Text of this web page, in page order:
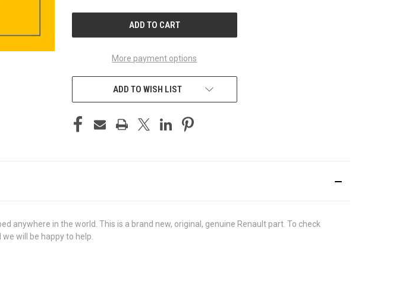
More payment options
ADD TO WISH LIST
anywhere in the world. This is a brand new, original, genuine Renault part. To check
will be happy to help.